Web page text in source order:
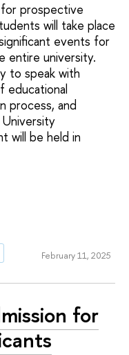
prospective
will take place
events for
entire university.
to speak with
educational
process, and
will be held in
February 11, 2025
for